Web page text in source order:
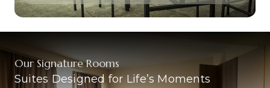
Our Signature Rooms
Suites Designed for Life’s Moments